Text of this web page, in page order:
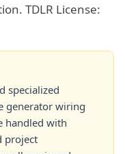
TDLR License:
specialized
generator wiring
handled with
project